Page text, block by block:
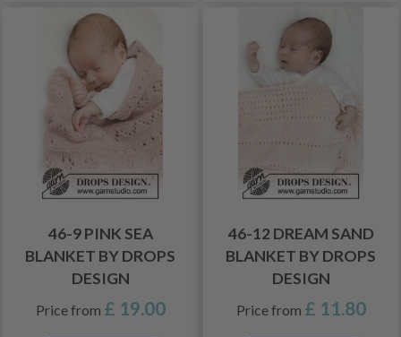
46-9 PINK SEA
BLANKET BY DROPS
DESIGN
Price from £ 19.00
46-12 DREAM SAND
BLANKET BY DROPS
DESIGN
Price from £ 11.80